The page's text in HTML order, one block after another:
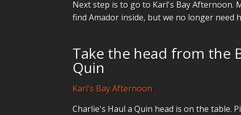
Next step is to go to Karl's Bay Afternoon.
find Amador inside, but we no longer need
Take the head from the
Quin
Karl's Bay Afternoon
Charlie's Haul a Quin head is on the table.